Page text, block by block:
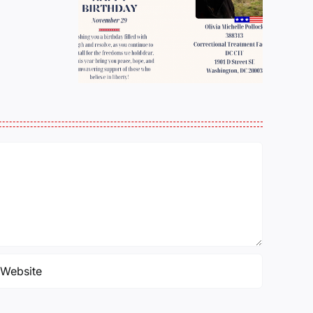
WHOM WILL THE
BELL TOLL
NEXT?